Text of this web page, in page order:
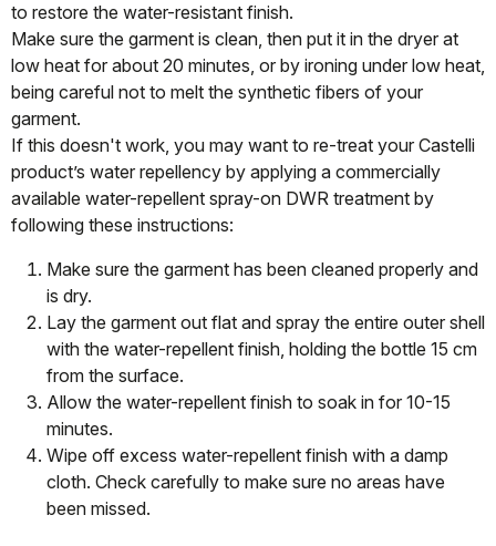
to restore the water-resistant finish.
Make sure the garment is clean, then put it in the dryer at
low heat for about 20 minutes, or by ironing under low heat,
being careful not to melt the synthetic fibers of your
garment.
If this doesn't work, you may want to re-treat your Castelli
product’s water repellency by applying a commercially
available water-repellent spray-on DWR treatment by
following these instructions:
Make sure the garment has been cleaned properly and
is dry.
Lay the garment out flat and spray the entire outer shell
with the water-repellent finish, holding the bottle 15 cm
from the surface.
Allow the water-repellent finish to soak in for 10-15
minutes.
Wipe off excess water-repellent finish with a damp
cloth. Check carefully to make sure no areas have
been missed.